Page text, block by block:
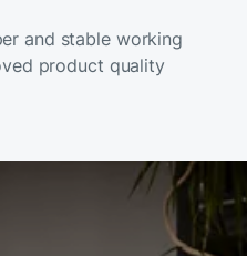
and stable working
product quality